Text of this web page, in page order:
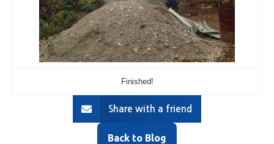
Finished!
Share with a friend
Back to Blog